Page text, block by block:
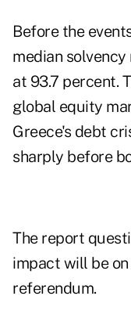
Before the
median
at 93.7 percent.
global equity
Greece's debt
sharply before
The report
impact will be
referendum.